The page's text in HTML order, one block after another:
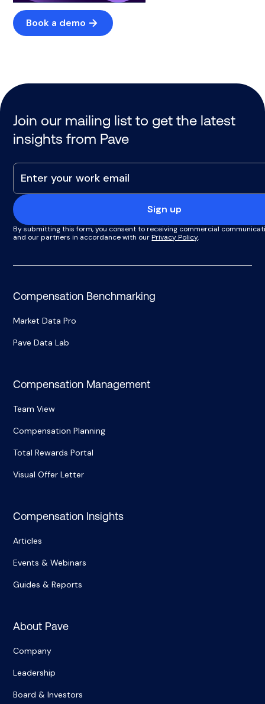
Book a demo
Join our mailing list to get the latest
insights from Pave
Sign up
By submitting this form, you consent to receiving commercial
and our partners in accordance with ourPrivacy Policy.
Compensation Benchmarking
Market Data Pro
Pave Data Lab
Compensation Management
Team View
Compensation Planning
Total Rewards Portal
Visual Offer Letter
Compensation Insights
Articles
Events & Webinars
Guides & Reports
About Pave
Company
Leadership
Board & Investors